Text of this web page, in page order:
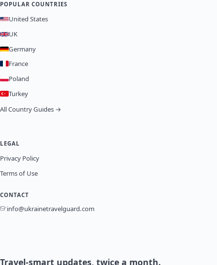
POPULAR COUNTRIES
United States
UK
Germany
France
Poland
Turkey
All Country Guides →
LEGAL
Privacy Policy
Terms of Use
CONTACT
info@ukrainetravelguard.com
Travel-smart updates, twice a month.